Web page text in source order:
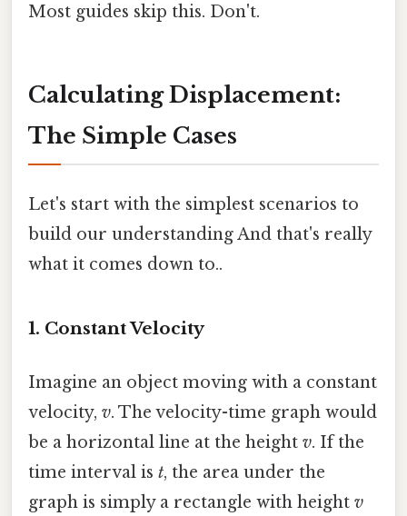
Most guides skip this. Don't.
Calculating Displacement:
The Simple Cases
Let's start with the simplest scenarios to
build our understanding And that's really
what it comes down to..
1. Constant Velocity
Imagine an object moving with a constant
velocity, v. The velocity-time graph would
be a horizontal line at the height v. If the
time interval is t, the area under the
graph is simply a rectangle with height v